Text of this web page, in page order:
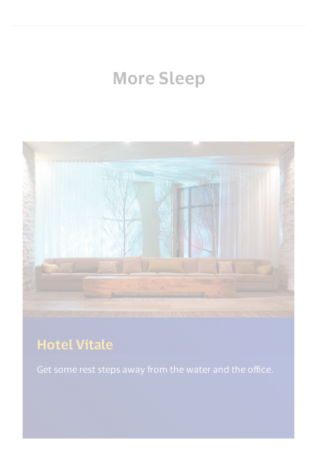
More Sleep
Hotel Vitale
Get some rest steps away from the water and the office.